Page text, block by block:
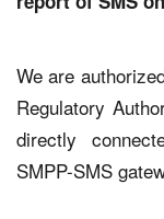
We are
Regulatory
directly
SMPP-SMS